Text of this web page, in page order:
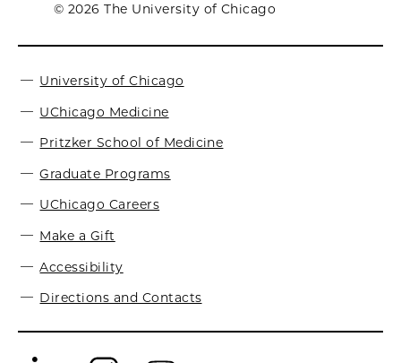
© 2026 The University of Chicago
University of Chicago
UChicago Medicine
Pritzker School of Medicine
Graduate Programs
UChicago Careers
Make a Gift
Accessibility
Directions and Contacts